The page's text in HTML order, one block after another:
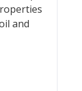
and